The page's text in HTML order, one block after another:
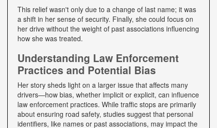
This relief wasn't only due to a change of last name; it was
a shift in her sense of security. Finally, she could focus on
her drive without the weight of past associations influencing
how she was treated.
Understanding Law Enforcement
Practices and Potential Bias
Her story sheds light on a larger issue that affects many
drivers—how bias, whether implicit or explicit, can influence
law enforcement practices. While traffic stops are primarily
about ensuring road safety, studies suggest that personal
identifiers, like names or past associations, may impact the